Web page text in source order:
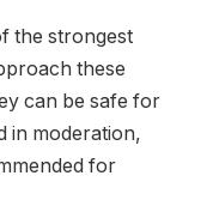
the strongest
these
can be safe for
in moderation,
for